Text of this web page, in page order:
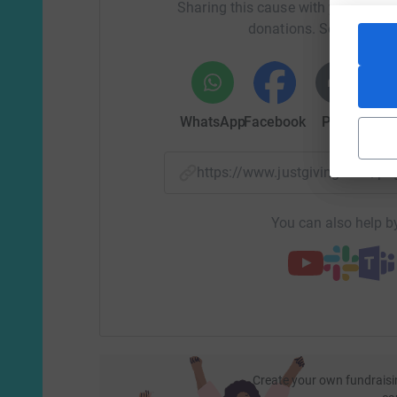
From the bottom of my heart if you are able
getting this far reading our story and please
Please help me to support local sick children
donation makes a difference and helps to
will be used to fund specialist equipment,
Your support has a huge impact on local sick
Sharing this cause with your
donations. Select a
WhatsAppFacebook Print
https://www.justgiving.com/
You can also help
Create your own